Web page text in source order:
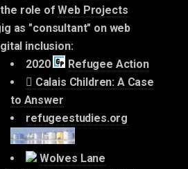
role ofWeb Projects
as "consultant" on web
inclusion:
2020
Refugee Action
Calais Children: A Case
to Answer
refugeestudies.org
Wolves Lane